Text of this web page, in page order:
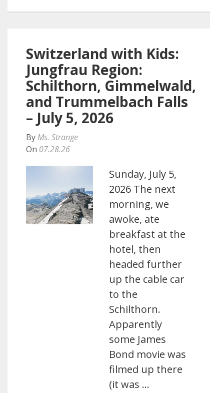
Switzerland with Kids:
Jungfrau Region:
Schilthorn, Gimmelwald,
and Trummelbach Falls
– July 5, 2026
ByMs. Strange
On 07.28.26
Sunday, July 5,
2026 The next
morning, we
awoke, ate
breakfast at the
hotel, then
headed further
up the cable car
to the
Schilthorn.
Apparently
some James
Bond movie was
filmed up there
(it was …